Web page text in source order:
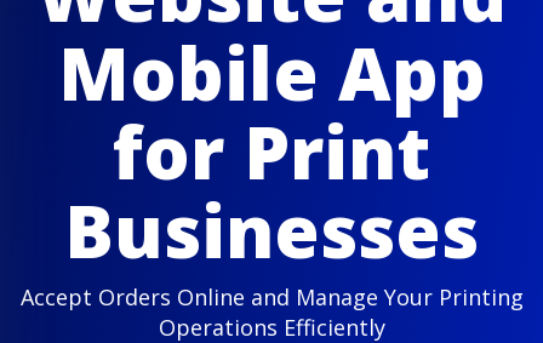
Mobile App
for Print
Businesses
Accept Orders Online and Manage Your Printing
Operations Efficiently